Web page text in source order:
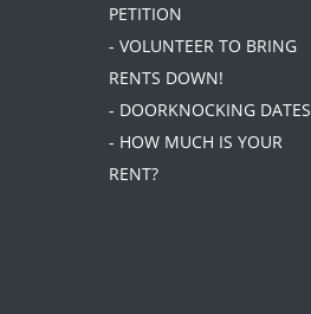
PETITION
- VOLUNTEER TO BRING
RENTS DOWN!
- DOORKNOCKING DATES
- HOW MUCH IS YOUR
RENT?